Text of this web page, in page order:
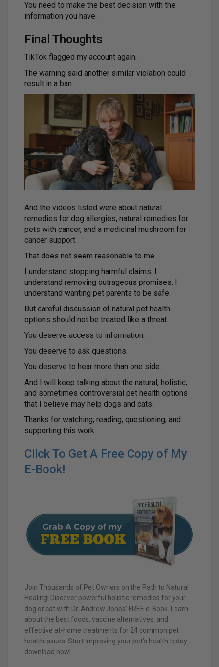
You need to make the best decision with the
information you have.
Final Thoughts
TikTok flagged my account again.
The warning said another similar violation could
result in a ban.
And the videos listed were about natural
remedies for dog allergies, natural remedies for
pets with cancer, and a medicinal mushroom for
cancer support.
That does not seem reasonable to me.
I understand stopping harmful claims. I
understand removing outrageous promises. I
understand wanting pet parents to be safe.
But careful discussion of natural pet health
options should not be treated like a threat.
You deserve access to information.
You deserve to ask questions.
You deserve to hear more than one side.
And I will keep talking about the natural, holistic,
and sometimes controversial pet health options
that I believe may help dogs and cats.
Thanks for watching, reading, questioning, and
supporting this work.
Click To Get A Free Copy of My
E-Book!
Join Thousands of Pet Owners on the Path to Natural
Healing! Discover powerful holistic remedies for your
dog or cat with Dr. Andrew Jones’ FREE e-Book. Learn
about the best foods, vaccine alternatives, and
effective at-home treatments for 24 common pet
health issues. Start improving your pet’s health today –
download now!